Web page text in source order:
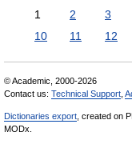
1 2 3
10
11 12
© Academic, 2000-2026
Contact us: Technical Support
Dictionaries export , created on
MODx.